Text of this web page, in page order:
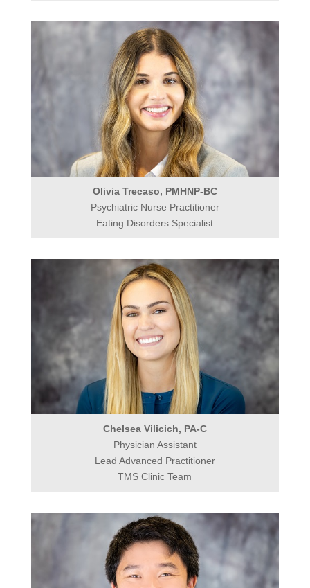
Olivia Trecaso, PMHNP-BC
Psychiatric Nurse Practitioner
Eating Disorders Specialist
Chelsea Vilicich, PA-C
Physician Assistant
Lead Advanced Practitioner
TMS Clinic Team